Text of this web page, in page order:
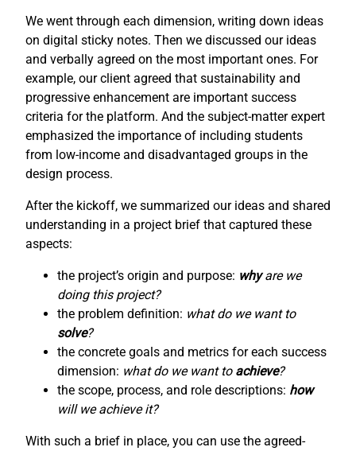
We went through each dimension, writing down ideas
on digital sticky notes. Then we discussed our ideas
and verbally agreed on the most important ones. For
example, our client agreed that sustainability and
progressive enhancement are important success
criteria for the platform. And the subject-matter expert
emphasized the importance of including students
from low-income and disadvantaged groups in the
design process.
After the kickoff, we summarized our ideas and shared
understanding in a project brief that captured these
aspects:
the project’s origin and purpose: whyare we
doing this project?
the problem definition: what do we want to
solve?
the concrete goals and metrics for each success
dimension: what do we want to achieve?
the scope, process, and role descriptions: how
will we achieve it?
With such a brief in place, you can use the agreed-